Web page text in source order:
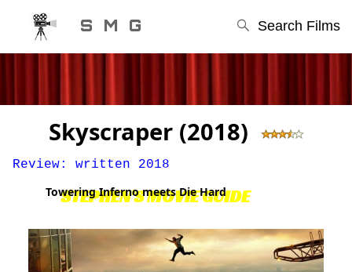
S M G Search Films
STEPHEN'S MOVIE GUIDE
Skyscraper (2018)
Review: written 2018
Towering Inferno meets Die Hard